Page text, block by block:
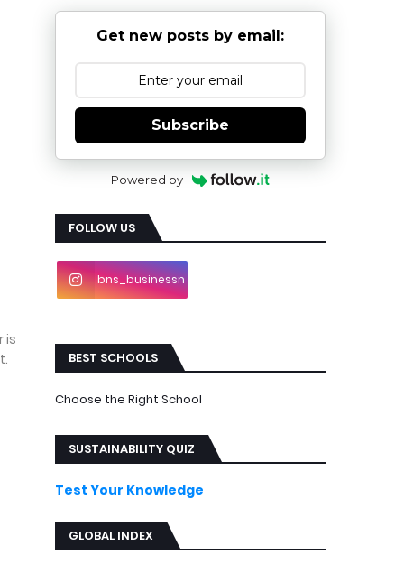
is
Get new posts by email:
Subscribe
Powered by
FOLLOW US
bns_businessn
BEST SCHOOLS
Choose the Right School
SUSTAINABILITY QUIZ
Test Your Knowledge
GLOBAL INDEX